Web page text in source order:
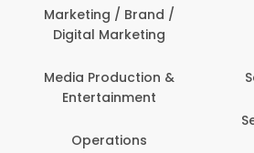
Marketing / Brand /
Digital Marketing
Media Production &
Entertainment
Operations